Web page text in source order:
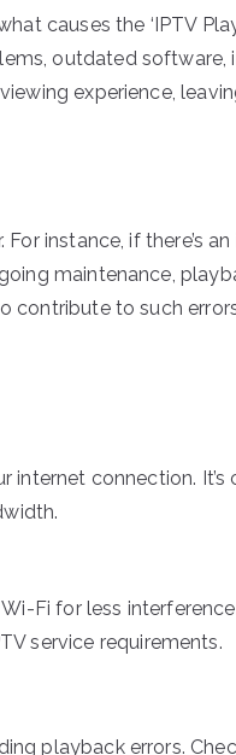
causes the ‘IPTV
outdated software,
experience,
For instance, if there’s
maintenance,
contribute to such
connection. It’s
Fi for less
service requirements.
playback errors.